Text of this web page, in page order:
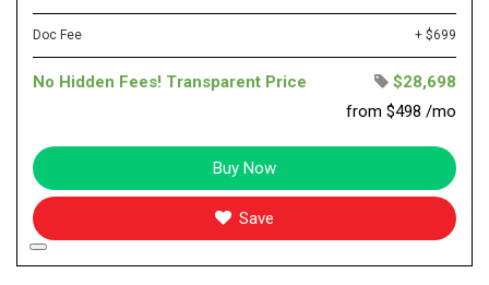
Doc Fee + $699
No Hidden Fees! Transparent Price
$28,698
from $498 /mo
Buy Now
Save